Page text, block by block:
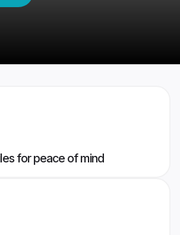
for peace of mind